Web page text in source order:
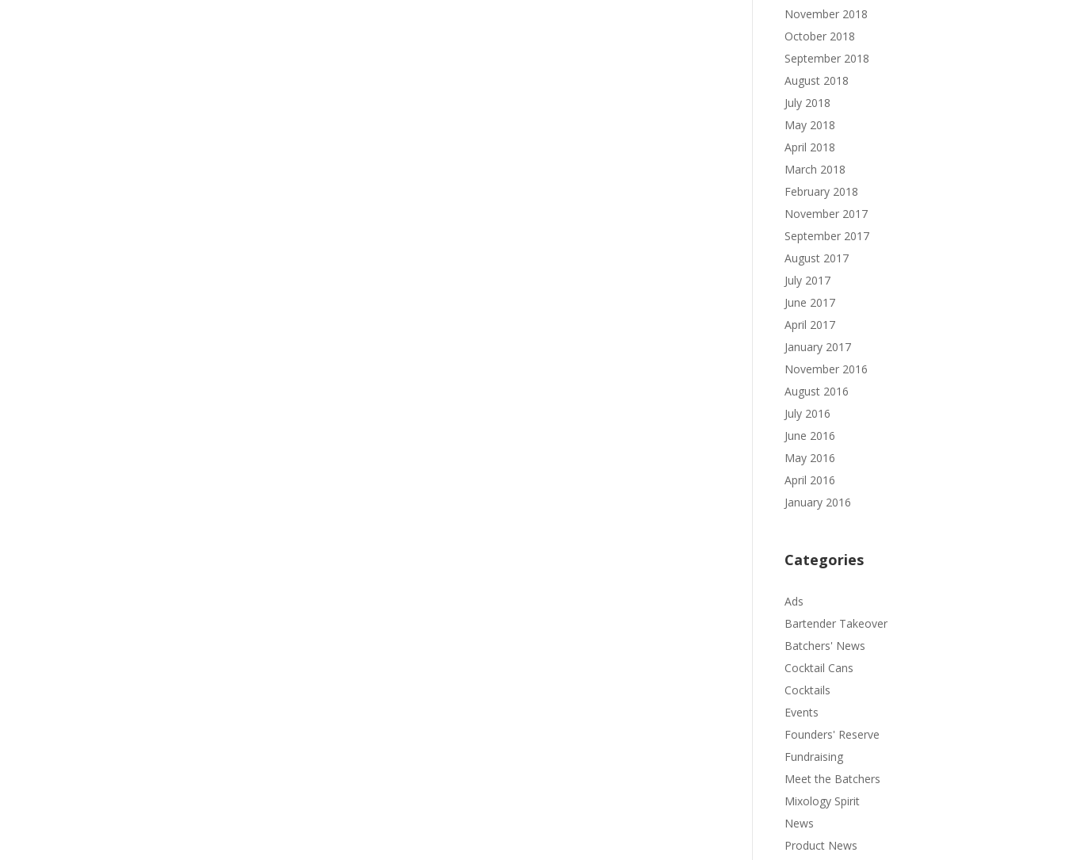
November 2018
October 2018
September 2018
August 2018
July 2018
May 2018
April 2018
March 2018
February 2018
November 2017
September 2017
August 2017
July 2017
June 2017
April 2017
January 2017
November 2016
August 2016
July 2016
June 2016
May 2016
April 2016
January 2016
Categories
Ads
Bartender Takeover
Batchers' News
Cocktail Cans
Cocktails
Events
Founders' Reserve
Fundraising
Meet the Batchers
Mixology Spirit
News
Product News